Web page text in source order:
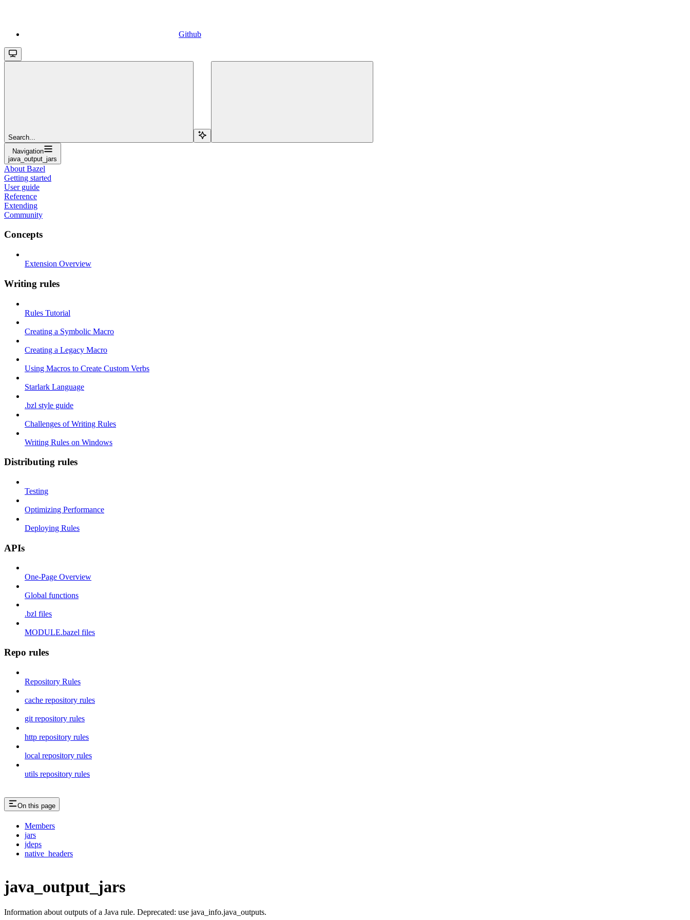
Github
Search...
Navigation
java_output_jars
About Bazel
Getting started
User guide
Reference
Extending
Community
Concepts
Extension Overview
Writing rules
Rules Tutorial
Creating a Symbolic Macro
Creating a Legacy Macro
Using Macros to Create Custom Verbs
Starlark Language
.bzl style guide
Challenges of Writing Rules
Writing Rules on Windows
Distributing rules
Testing
Optimizing Performance
Deploying Rules
APIs
One-Page Overview
Global functions
.bzl files
MODULE.bazel files
Repo rules
Repository Rules
cache repository rules
git repository rules
http repository rules
local repository rules
utils repository rules
On this page
Members
jars
jdeps
native_headers
java_output_jars
Information about outputs of a Java rule. Deprecated: use java_info.java_outputs.